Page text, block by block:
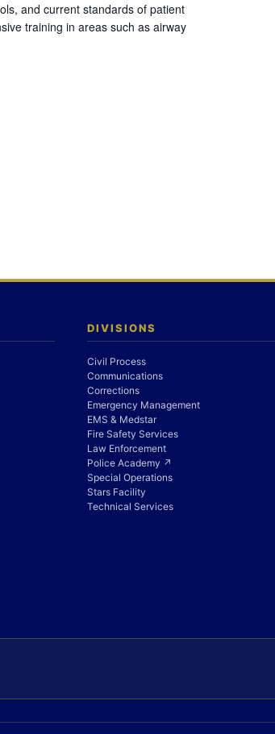
and current standards of patient
training in areas such as airway
DIVISIONS
Civil Process
Communications
Corrections
Emergency Management
EMS & Medstar
Fire Safety Services
Law Enforcement
Police Academy ↗
Special Operations
Stars Facility
Technical Services